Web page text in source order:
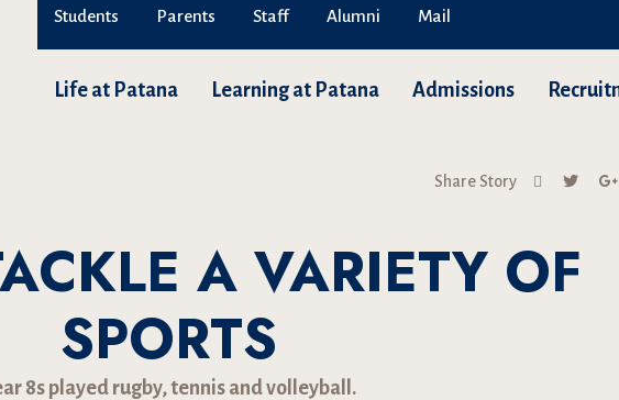
Students Parents Staff Alumni Mail
Life at Patana Learning at Patana Admissions
Share Story
A VARIETY OF
SPORTS
8s played rugby, tennis and volleyball.